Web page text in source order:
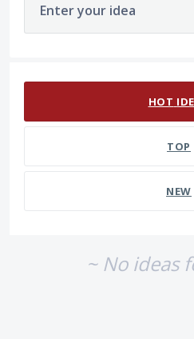
Enter your idea
HOT
TOP
NEW
~ No ideas